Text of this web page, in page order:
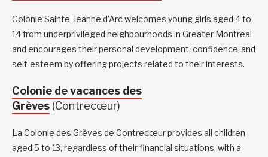
Colonie Sainte-Jeanne d’Arc welcomes young girls aged 4 to
14 from underprivileged neighbourhoods in Greater Montreal
and encourages their personal development, confidence, and
self-esteem by offering projects related to their interests.
Colonie de vacances des
Grèves (Contrecœur)
La Colonie des Grèves de Contrecœur provides all children
aged 5 to 13, regardless of their financial situations, with a